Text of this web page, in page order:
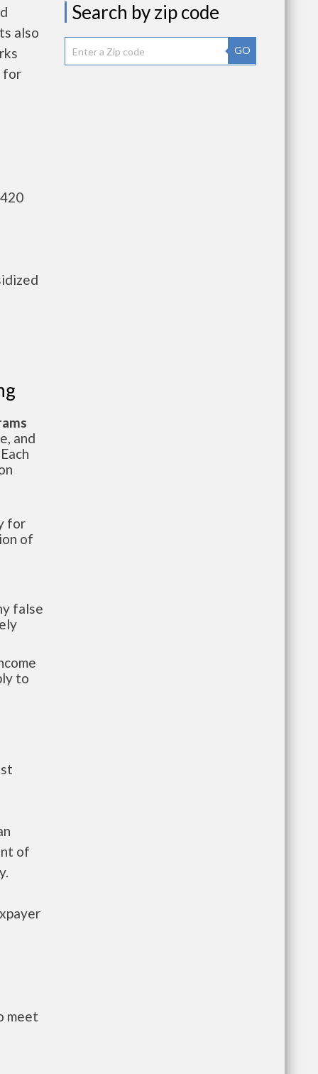
also
for
and
for
of
false
to
of
meet
Search by zip code
GO